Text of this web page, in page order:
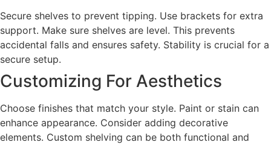
Secure shelves to prevent tipping. Use brackets for extra
support. Make sure shelves are level. This prevents
accidental falls and ensures safety. Stability is crucial for a
secure setup.
Customizing For Aesthetics
Choose finishes that match your style. Paint or stain can
enhance appearance. Consider adding decorative
elements. Custom shelving can be both functional and